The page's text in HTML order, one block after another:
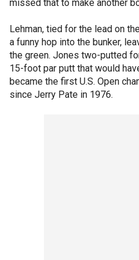
missed that to make another
Lehman, tied for the lead on
a funny hop into the bunker,
the green. Jones two-putted
15-foot par putt that would
became the first U.S. Open
since Jerry Pate in 1976.